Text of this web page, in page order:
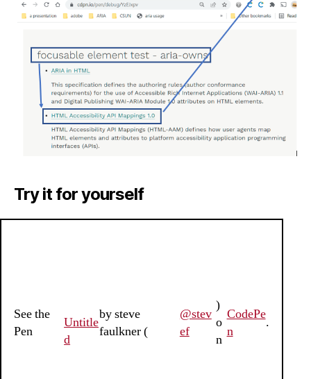
Try it for yourself
See the
Pen
Untitle
d
by steve
faulkner (
@stev
ef
)
o
n
CodePe
n
.